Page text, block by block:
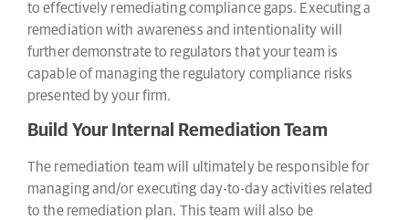
to effectively remediating compliance gaps. Executing a
remediation with awareness and intentionality will
further demonstrate to regulators that your team is
capable of managing the regulatory compliance risks
presented by your firm.
Build Your Internal Remediation Team
The remediation team will ultimately be responsible for
managing and/or executing day-to-day activities related
to the remediation plan. This team will also be